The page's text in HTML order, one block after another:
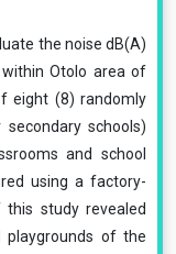
the noise dB(A)
Otolo area of
eight (8) randomly
schools)
and school
using a factory-
study revealed
of the